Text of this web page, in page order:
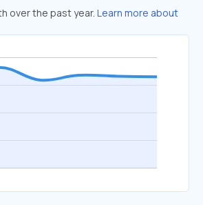
over the past year. Learn more about